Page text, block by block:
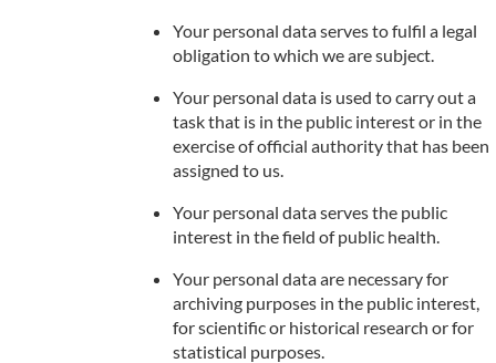
Your personal data serves to fulfil a legal
obligation to which we are subject.
Your personal data is used to carry out a
task that is in the public interest or in the
exercise of official authority that has been
assigned to us.
Your personal data serves the public
interest in the field of public health.
Your personal data are necessary for
archiving purposes in the public interest,
for scientific or historical research or for
statistical purposes.